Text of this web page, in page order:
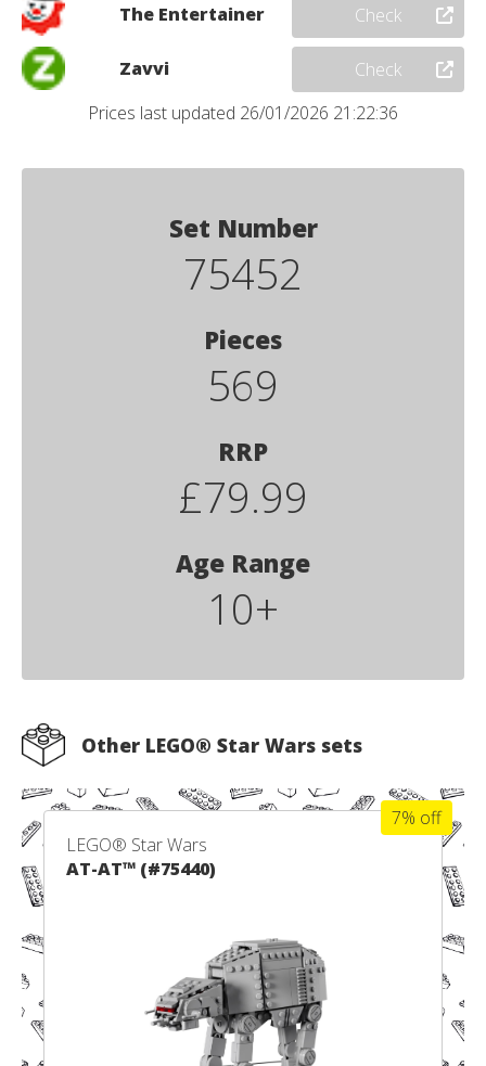
The Entertainer Check
Zavvi
Check
Prices last updated 26/01/2026 21:22:36
Set Number
75452
Pieces
569
RRP
£79.99
Age Range
10+
Other LEGO® Star Wars sets
LEGO® Star Wars
AT-AT™ (#75440)
7% off